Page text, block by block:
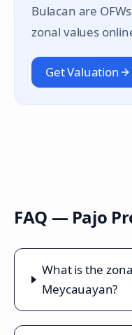
Bulacan are
zonal values
Get Valuation
FAQ — Pajo
What is the
Meycauayan?